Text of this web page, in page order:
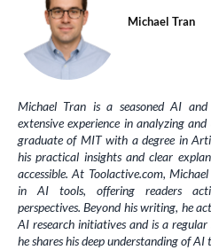
Michael Tran
Michael Tran is a seasoned AI
extensive experience in analyzing
graduate of MIT with a degree in
his practical insights and clear
accessible. At Toolactive.com,
in AI tools, offering readers
perspectives. Beyond his writing, he
AI research initiatives and is a
he shares his deep understanding of